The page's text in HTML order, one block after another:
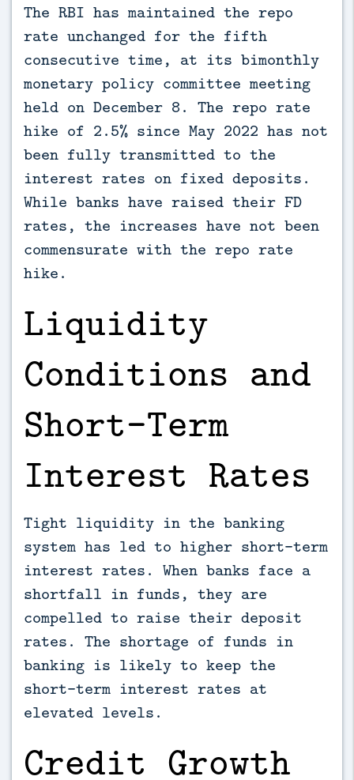
The RBI has maintained the repo
rate unchanged for the fifth
consecutive time, at its bimonthly
monetary policy committee meeting
held on December 8. The repo rate
hike of 2.5% since May 2022 has not
been fully transmitted to the
interest rates on fixed deposits.
While banks have raised their FD
rates, the increases have not been
commensurate with the repo rate
hike.
Liquidity
Conditions and
Short-Term
Interest Rates
Tight liquidity in the banking
system has led to higher short-term
interest rates. When banks face a
shortfall in funds, they are
compelled to raise their deposit
rates. The shortage of funds in
banking is likely to keep the
short-term interest rates at
elevated levels.
Credit Growth